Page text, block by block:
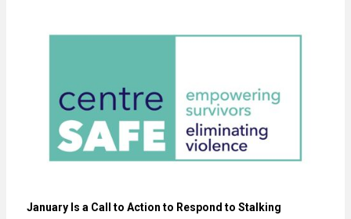
January Is a Call to Action to Respond to Stalking